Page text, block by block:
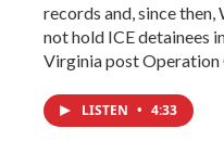
records and, since
not hold ICE detainees
Virginia post Operation
LISTEN • 4:33